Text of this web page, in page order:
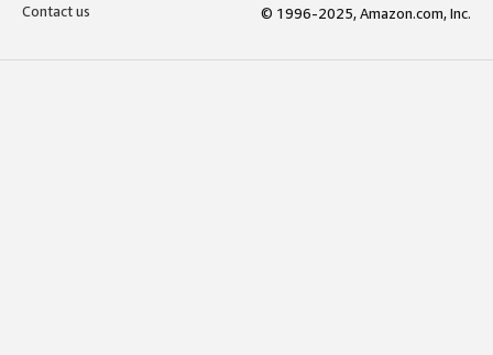
Contact us
© 1996-2025, Amazon.com, Inc.